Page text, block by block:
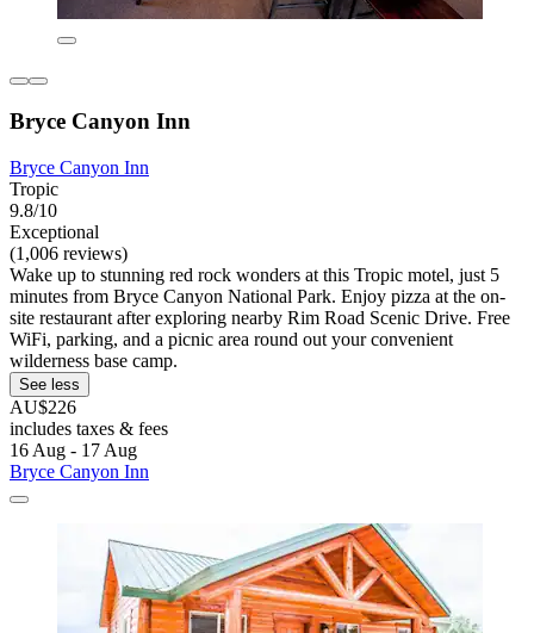
Bryce Canyon Inn
Bryce Canyon Inn
Tropic
9.8/10
Exceptional
(1,006 reviews)
Wake up to stunning red rock wonders at this Tropic motel, just 5
minutes from Bryce Canyon National Park. Enjoy pizza at the on-
site restaurant after exploring nearby Rim Road Scenic Drive. Free
WiFi, parking, and a picnic area round out your convenient
wilderness base camp.
See less
AU$226
includes taxes & fees
16 Aug - 17 Aug
Bryce Canyon Inn